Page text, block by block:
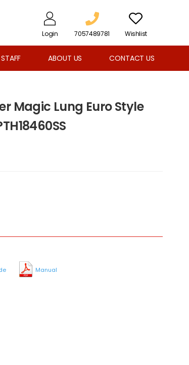
Login 7057489781 Wishlist
STAFF ABOUT US CONTACT US
Magic Lung Euro Style
Manual